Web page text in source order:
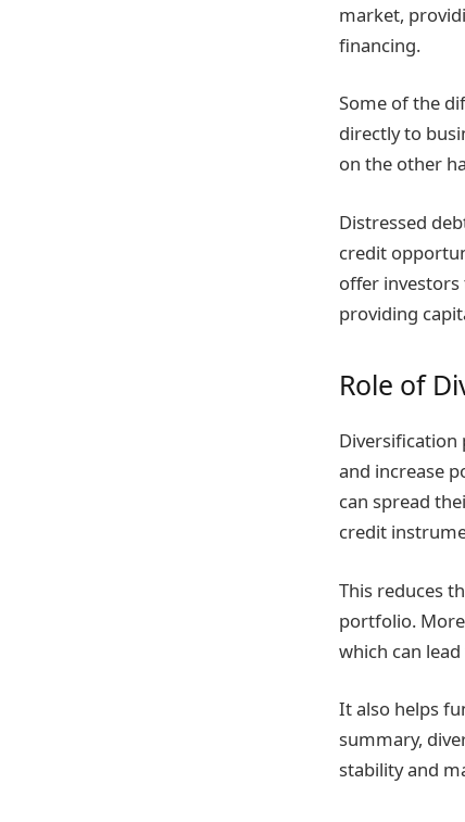
market,
financing.
Some of the
directly to
on the other
Distressed
credit
offer
providing
Role of
Diversification
and increase
can spread
credit
This reduces
portfolio.
which can
It also helps
summary,
stability and